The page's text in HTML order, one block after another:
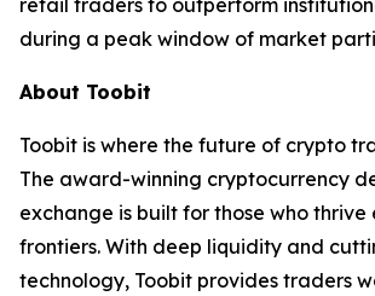
during a peak window of market
About Toobit
Toobit is where the future of crypto
The award-winning cryptocurrency
exchange is built for those who thrive
frontiers. With deep liquidity and
technology, Toobit provides traders